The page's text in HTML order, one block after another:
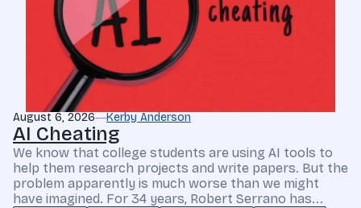
August 6, 2026 Kerby Anderson
AI Cheating
We know that college students are using AI tools to
help them research projects and write papers. But the
problem apparently is much worse than we might
have imagined. For 34 years, Robert Serrano has...